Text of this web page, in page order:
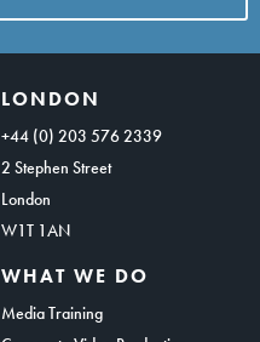
LONDON
+44 (0) 203 576 2339
2 Stephen Street
London
W1T 1AN
WHAT WE DO
Media Training